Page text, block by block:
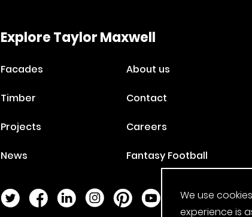
Explore Taylor Maxwell
Facades About us
Timber Contact
Projects Careers
News Fantasy Football
Twitter Page
Facebook Page
LinkedIn Page
Instagram Page
Pinterest Page
YouTube Page
We use
experience is